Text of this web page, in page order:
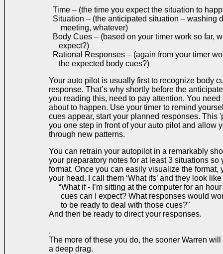
Time – (the time you expect the situation to
Situation – (the anticipated situation – washing
meeting, whatever)
Body Cues – (based on your timer work so far,
expect?)
Rational Responses – (again from your timer
the expected body cues?)
Your auto pilot is usually first to recognize body
response. That’s why shortly before the
you reading this, need to pay attention. You
about to happen. Use your timer to remind
cues appear, start your planned responses. This
you one step in front of your auto pilot and allow
through new patterns.
You can retrain your autopilot in a remarkably
your preparatory notes for at least 3 situations
format. Once you can easily visualize the format,
your head. I call them ‘What ifs’ and they look
“What if - I’m sitting at the computer for an
cues can I expect? What responses would
to be ready to deal with those cues?"
And then be ready to direct your responses.
.
The more of these you do, the sooner Warren
a deep drag.